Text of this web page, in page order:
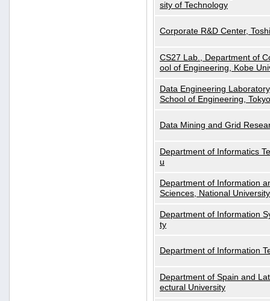
sity of Technology
Corporate R&D Center,
CS27 Lab., Department of
ool of Engineering, Kobe
Data Engineering
School of Engineering,
Data Mining and Grid
Department of Informatics
u
Department of Information
Sciences, National
Department of Information
ty
Department of Information
Department of Spain and
ectural University